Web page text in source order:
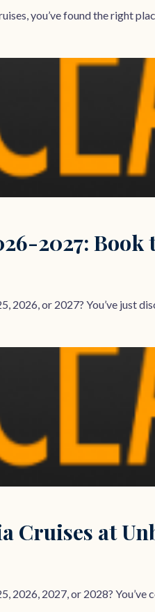
you’ve found the right
2027:
2026, or 2027? You’ve just
Cruises at
2026, 2027, or 2028?